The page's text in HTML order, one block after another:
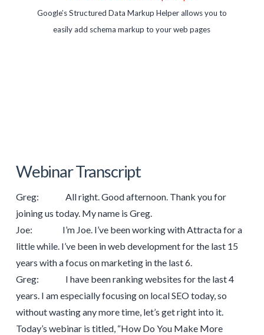
Google’s Structured Data Markup Helper allows you to
easily add schema markup to your web pages
Webinar Transcript
Greg: All right. Good afternoon. Thank you for
joining us today. My name is Greg.
Joe: I’m Joe. I’ve been working with Attracta for a
little while. I’ve been in web development for the last 15
years with a focus on marketing in the last 6.
Greg: I have been ranking websites for the last 4
years. I am especially focusing on local SEO today, so
without wasting any more time, let’s get right into it.
Today’s webinar is titled, “How Do You Make More